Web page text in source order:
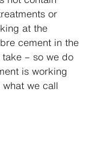
or
at the
cement in the
– so we do
is working
we call